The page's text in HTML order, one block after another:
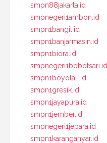
smpn88jakarta.id
smpnegeri1ambon.id
smpn1bangil.id
smpn1banjarmasin.id
smpn1biora.id
smpnegeri1bobotsari.id
smpn1boyolali.id
smpn1gresik.id
smpn1jayapura.id
smpn1jember.id
smpnegeri1jepara.id
smpn1karanganyar.id